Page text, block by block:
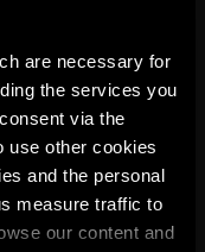
are necessary for
the services you
via the
use other cookies
and the personal
measure traffic to
our content and
17:00